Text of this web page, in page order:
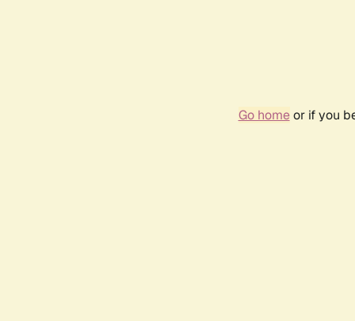
Go homeor if you